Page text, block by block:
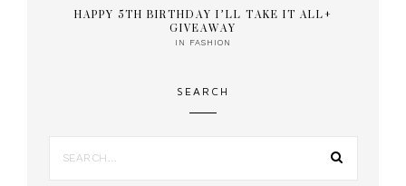
HAPPY 5TH BIRTHDAY I’LL TAKE IT ALL+
GIVEAWAY
IN FASHION
SEARCH